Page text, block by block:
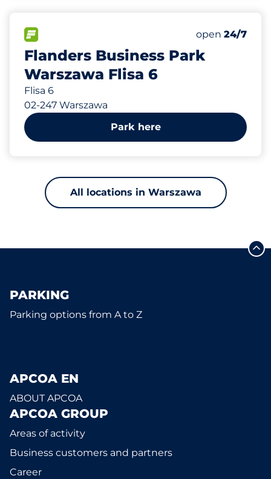
Flanders Business Park
Warszawa Flisa 6
Flisa 6
02-247 Warszawa
Number of
Total Spaces
open 24/7
541 m
Park here
All locations in Warszawa
PARKING
Parking options from A to Z
APCOA EN
ABOUT APCOA
APCOA GROUP
Areas of activity
Business customers and partners
Career